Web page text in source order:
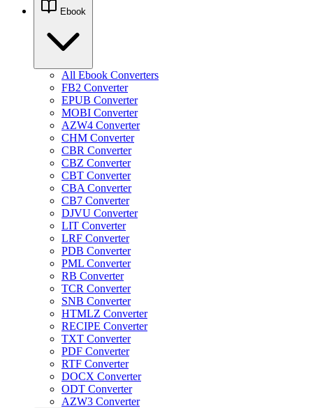
Ebook
All Ebook Converters
FB2 Converter
EPUB Converter
MOBI Converter
AZW4 Converter
CHM Converter
CBR Converter
CBZ Converter
CBT Converter
CBA Converter
CB7 Converter
DJVU Converter
LIT Converter
LRF Converter
PDB Converter
PML Converter
RB Converter
TCR Converter
SNB Converter
HTMLZ Converter
RECIPE Converter
TXT Converter
PDF Converter
RTF Converter
DOCX Converter
ODT Converter
AZW3 Converter